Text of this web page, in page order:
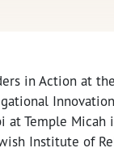
in Action at
at Temple Micah
Institute of